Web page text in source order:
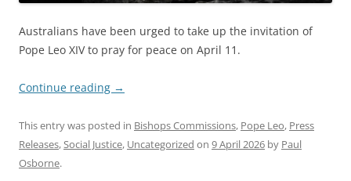
Australians have been urged to take up the invitation of
Pope Leo XIV to pray for peace on April 11.
Continue reading →
This entry was posted in Bishops Commissions, Pope Leo, Press
Releases,Social Justice, Uncategorized on 9 April 2026 by Paul
Osborne.